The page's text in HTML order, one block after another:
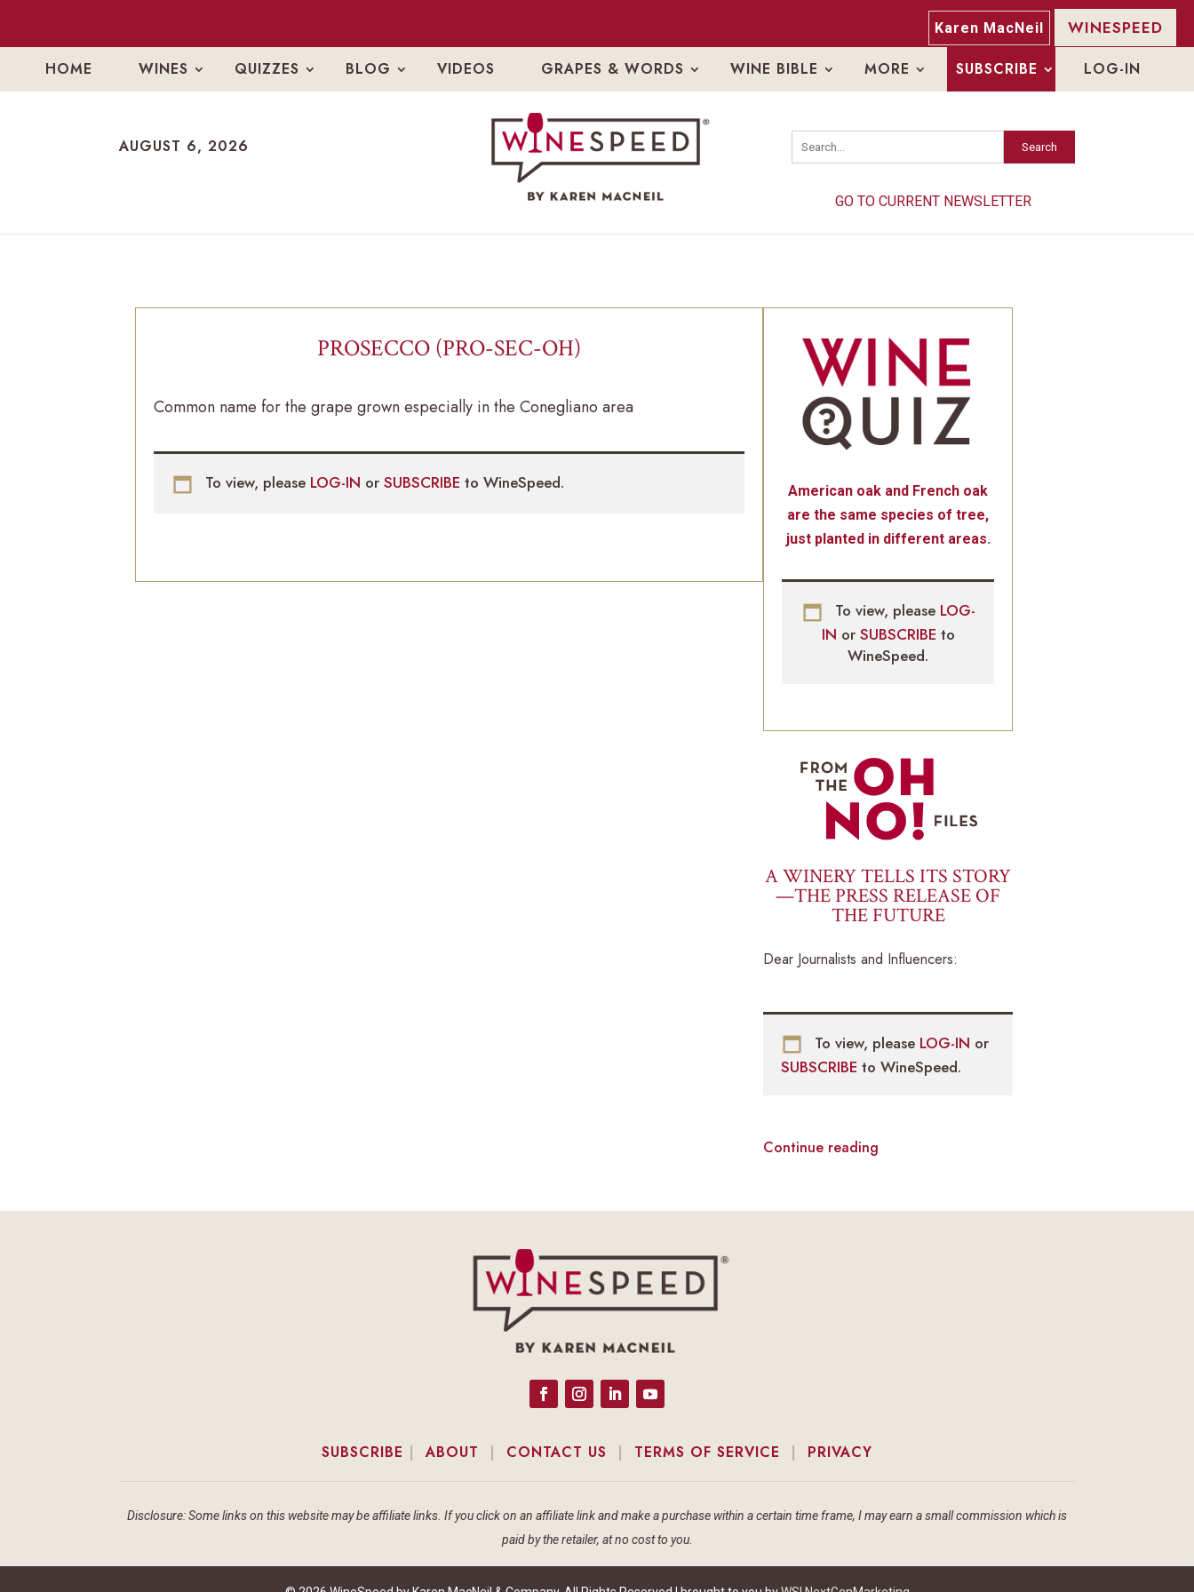
Karen MacNeil WINESPEED
HOME WINES QUIZZES BLOG VIDEOS GRAPES & WORDS WINE BIBLE MORE SUBSCRIBE LOG-IN
AUGUST 6, 2026 Search
GO TO CURRENT NEWSLETTER
AUGUST 6, 2026 Search
GO TO CURRENT NEWSLETTER
PROSECCO (PRO-SEC-OH)
Common name for the grape grown especially in the Conegliano area
To view, please LOG-IN or SUBSCRIBE to WineSpeed.
American oak and French oak
are the same species of tree,
just planted in different areas.
To view, please LOG-
IN or SUBSCRIBE to
WineSpeed.
A WINERY TELLS ITS STORY
—THE PRESS RELEASE OF
THE FUTURE
Dear Journalists and Influencers:
To view, please LOG-IN or
SUBSCRIBEto WineSpeed.
Continue reading
SUBSCRIBE |ABOUT | CONTACT US | TERMS OF SERVICE | PRIVACY
Disclosure: Some links on this website may be affiliate links. If you click on an affiliate link and make a purchase within a certain time frame, I may earn a small commission which is
paid by the retailer, at no cost to you.